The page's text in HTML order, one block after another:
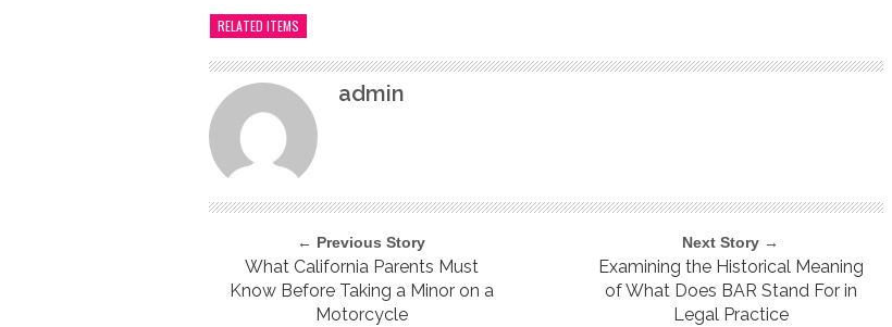
RELATED ITEMS
admin
← Previous Story
What California Parents Must
Know Before Taking a Minor on a
Motorcycle
Next Story →
Examining the Historical Meaning
of What Does BAR Stand For in
Legal Practice